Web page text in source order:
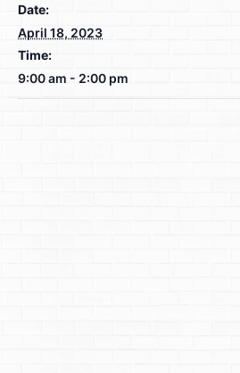
Date:
April 18, 2023
Time:
9:00 am - 2:00 pm